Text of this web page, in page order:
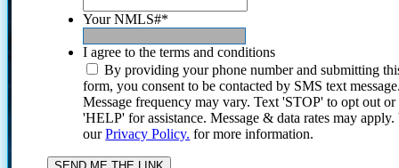
Your NMLS#*
I agree to the terms and conditions
By providing your phone number and submitting
form, you consent to be contacted by SMS text
Message frequency may vary. Text 'STOP' to opt out or
'HELP' for assistance. Message & data rates may
ourPrivacy Policy. for more information.